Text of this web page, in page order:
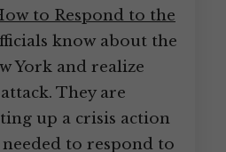
to Respond to the
know about the
York and realize
They are
up a crisis action
to respond to